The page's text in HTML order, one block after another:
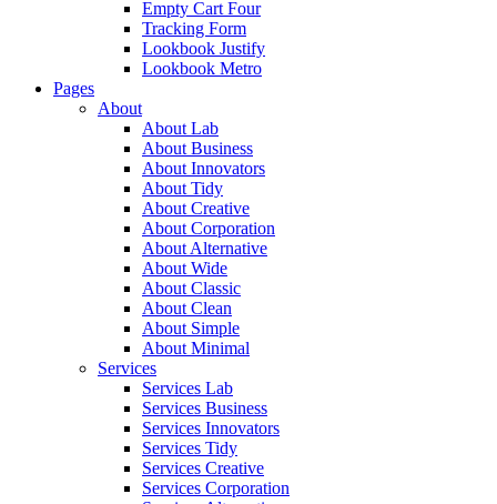
Empty Cart Four
Tracking Form
Lookbook Justify
Lookbook Metro
Pages
About
About Lab
About Business
About Innovators
About Tidy
About Creative
About Corporation
About Alternative
About Wide
About Classic
About Clean
About Simple
About Minimal
Services
Services Lab
Services Business
Services Innovators
Services Tidy
Services Creative
Services Corporation